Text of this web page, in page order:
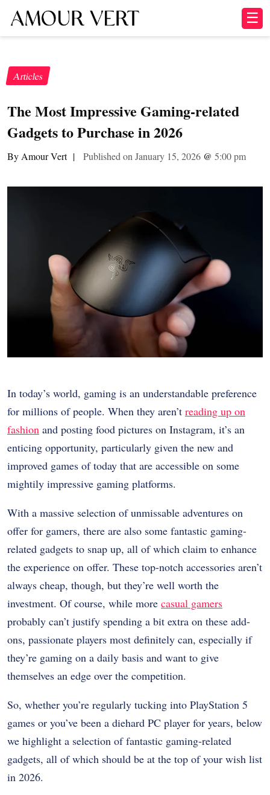
☰
Articles
The Most Impressive Gaming-related
Gadgets to Purchase in 2026
By Amour Vert | Published on January 15, 2026 @ 5:00 pm
In today’s world, gaming is an understandable preference
for millions of people. When they aren’t reading up on
fashion and posting food pictures on Instagram, it’s an
enticing opportunity, particularly given the new and
improved games of today that are accessible on some
mightily impressive gaming platforms.
With a massive selection of unmissable adventures on
offer for gamers, there are also some fantastic gaming-
related gadgets to snap up, all of which claim to enhance
the experience on offer. These top-notch accessories aren’t
always cheap, though, but they’re well worth the
investment. Of course, while more casual gamers
probably can’t justify spending a bit extra on these add-
ons, passionate players most definitely can, especially if
they’re gaming on a daily basis and want to give
themselves an edge over the competition.
So, whether you’re regularly tucking into PlayStation 5
games or you’ve been a diehard PC player for years, below
we highlight a selection of fantastic gaming-related
gadgets, all of which should be at the top of your wish list
in 2026.